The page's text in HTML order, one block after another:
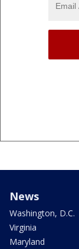
News
Washington, D.C.
Virginia
Maryland